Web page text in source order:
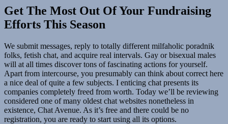
Get The Most Out Of Your Fundraising
Efforts This Season
We submit messages, reply to totally different milfaholic poradnik
folks, fetish chat, and acquire real intervals. Gay or bisexual males
will at all times discover tons of fascinating actions for yourself.
Apart from intercourse, you presumably can think about correct here
a nice deal of quite a few subjects. I enticing chat presents its
companies completely freed from worth. Today we’ll be reviewing
considered one of many oldest chat websites nonetheless in
existence, Chat Avenue. As it’s free and there could be no
registration, you are ready to start using all its options.